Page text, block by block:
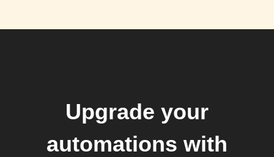
Upgrade your
automations with